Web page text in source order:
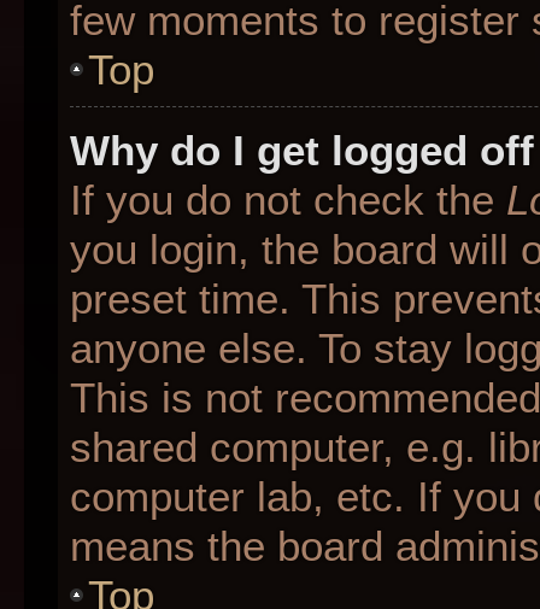
few moments to register
Top
Why do I get logged
If you do not check the
you login, the board will
preset time. This
anyone else. To stay
This is not
shared computer, e.g.
computer lab, etc. If
means the board
Top